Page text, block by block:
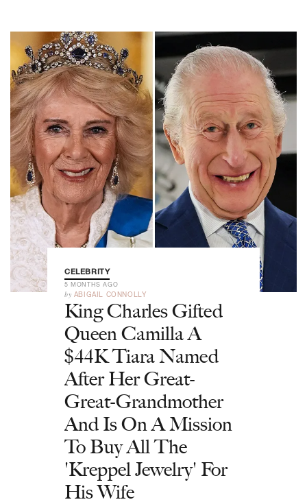
CELEBRITY
5 MONTHS AGO
by ABIGAIL CONNOLLY
King Charles Gifted
Queen Camilla A
$44K Tiara Named
After Her Great-
Great-Grandmother
And Is On A Mission
To Buy All The
'Kreppel Jewelry' For
His Wife